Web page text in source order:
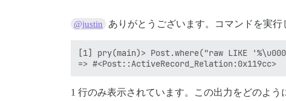
@justin ありがとうございます。コマンドを実行
[1] pry(main)> Post.where("raw LIKE
1 行のみ表示されています。この出力をどのよ